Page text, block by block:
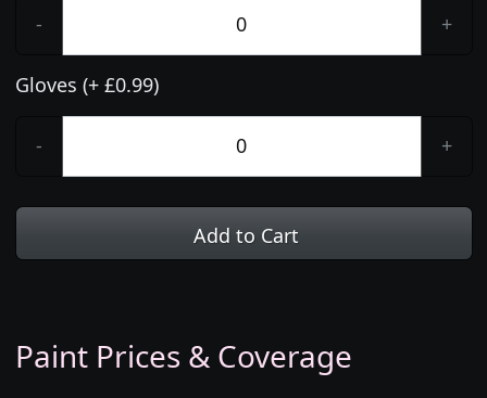
- +
Gloves (+ £0.99)
- +
Add to Cart
Paint Prices & Coverage